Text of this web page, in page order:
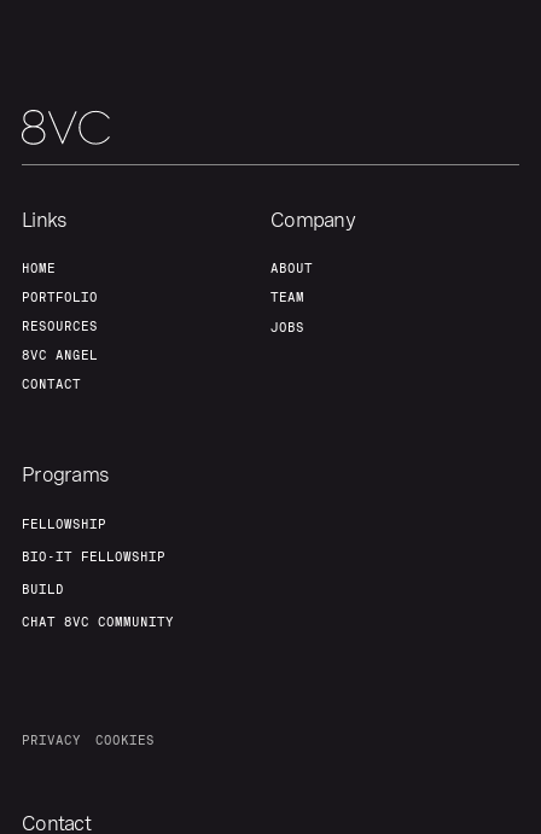
Links
HOME
PORTFOLIO
RESOURCES
8VC ANGEL
CONTACT
Company
ABOUT
TEAM
JOBS
Programs
FELLOWSHIP
BIO-IT FELLOWSHIP
BUILD
CHAT 8VC COMMUNITY
PRIVACY COOKIES
Contact